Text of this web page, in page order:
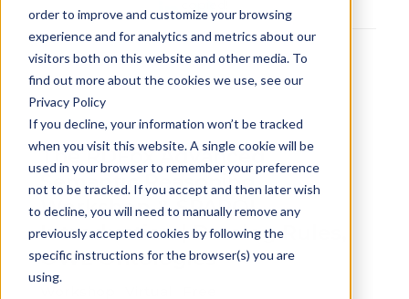
order to improve and customize your browsing
experience and for analytics and metrics about our
visitors both on this website and other media. To
find out more about the cookies we use, see our
Privacy Policy
If you decline, your information won’t be tracked
when you visit this website. A single cookie will be
used in your browser to remember your preference
not to be tracked. If you accept and then later wish
to decline, you will need to manually remove any
previously accepted cookies by following the
specific instructions for the browser(s) you are
using.
The RDFox Advanced
Semantic Reasoning
Workshop & SPARQL
Introduction | Datalog Rules,
OWL Ontologies